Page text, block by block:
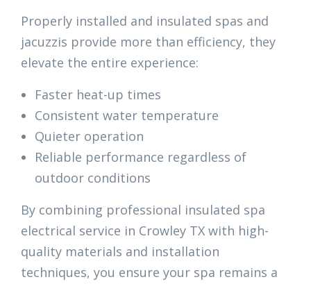
Properly installed and insulated spas and
jacuzzis provide more than efficiency, they
elevate the entire experience:
Faster heat-up times
Consistent water temperature
Quieter operation
Reliable performance regardless of
outdoor conditions
By combining professional insulated spa
electrical service in Crowley TX with high-
quality materials and installation
techniques, you ensure your spa remains a